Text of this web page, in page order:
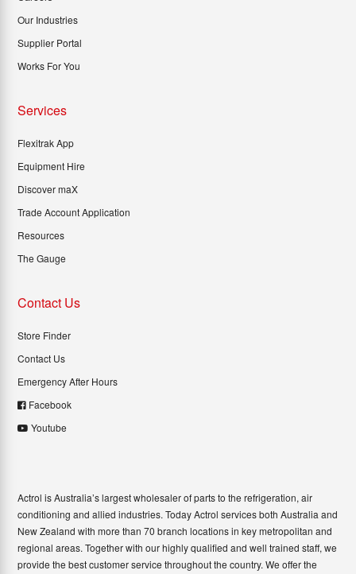
Our Industries
Supplier Portal
Works For You
Services
Flexitrak App
Equipment Hire
Discover maX
Trade Account Application
Resources
The Gauge
Contact Us
Store Finder
Contact Us
Emergency After Hours
Facebook
Youtube
Actrol is Australia’s largest wholesaler of parts to the refrigeration, air
conditioning and allied industries. Today Actrol services both Australia and
New Zealand with more than 70 branch locations in key metropolitan and
regional areas. Together with our highly qualified and well trained staff, we
provide the best customer service throughout the country. We offer the